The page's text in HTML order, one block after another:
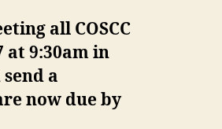
all COSCC
at 9:30am in
a
now due by